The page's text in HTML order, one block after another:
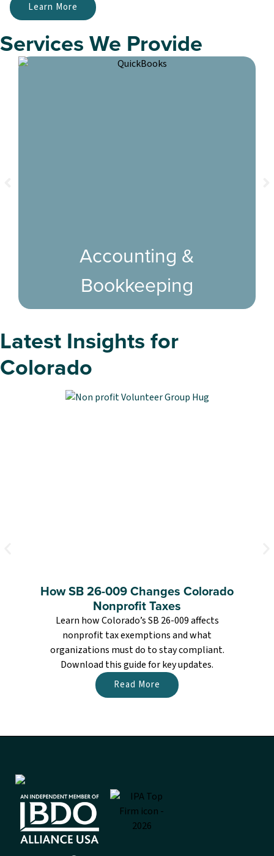
Learn More
Services We Provide
Accounting &
Bookkeeping
Latest Insights for
Colorado
How SB 26-009 Changes Colorado
Nonprofit Taxes
Learn how Colorado’s SB 26-009 affects
nonprofit tax exemptions and what
organizations must do to stay compliant.
Download this guide for key updates.
Read More